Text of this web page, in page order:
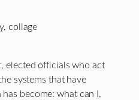
collage
elected officials who act
systems that have
become: what can I,